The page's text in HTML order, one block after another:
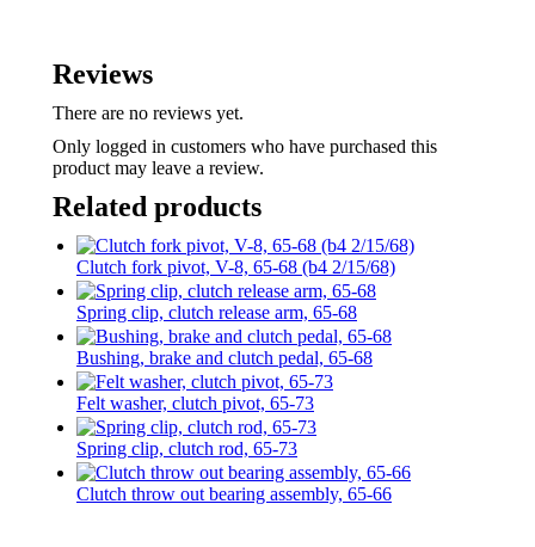
Reviews
There are no reviews yet.
Only logged in customers who have purchased this
product may leave a review.
Related products
Clutch fork pivot, V-8, 65-68 (b4 2/15/68)
Spring clip, clutch release arm, 65-68
Bushing, brake and clutch pedal, 65-68
Felt washer, clutch pivot, 65-73
Spring clip, clutch rod, 65-73
Clutch throw out bearing assembly, 65-66